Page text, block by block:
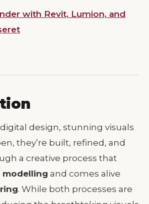
with Revit, Lumion, and
design, stunning visuals
they’re built, refined, and
a creative process that
modelling and comes alive
. While both processes are